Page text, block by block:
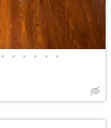
• • • • • •